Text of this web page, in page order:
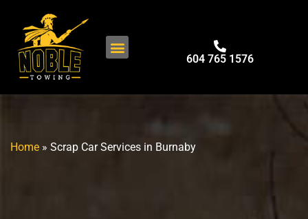
604 765 1576
Home » Scrap Car Services in Burnaby